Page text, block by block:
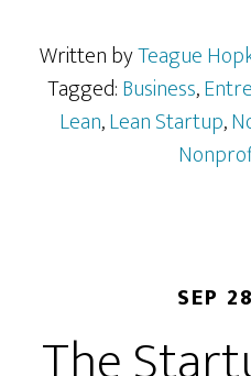
Written byTeague
Tagged:Business,
Lean,Lean Startup,
SEP